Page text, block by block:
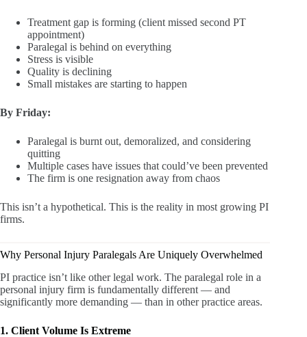
Treatment gap is forming (client missed second PT
appointment)
Paralegal is behind on everything
Stress is visible
Quality is declining
Small mistakes are starting to happen
By Friday:
Paralegal is burnt out, demoralized, and considering
quitting
Multiple cases have issues that could’ve been prevented
The firm is one resignation away from chaos
This isn’t a hypothetical. This is the reality in most growing PI
firms.
Why Personal Injury Paralegals Are Uniquely Overwhelmed
PI practice isn’t like other legal work. The paralegal role in a
personal injury firm is fundamentally different — and
significantly more demanding — than in other practice areas.
1. Client Volume Is Extreme